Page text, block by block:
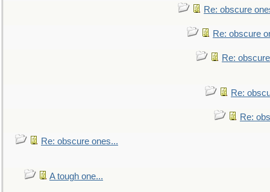
Re: obscure
Re: obscure
Re:
Re:
Re:
Re: obscure ones...
A tough one...